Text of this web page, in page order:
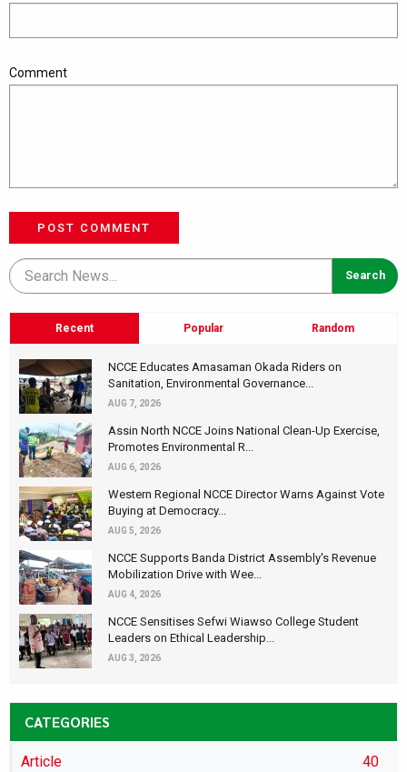
Comment
POST COMMENT
Recent Popular Random
NCCE Educates Amasaman Okada Riders on
Sanitation, Environmental Governance...
AUG 7, 2026
Assin North NCCE Joins National Clean-Up Exercise,
Promotes Environmental R...
AUG 6, 2026
Western Regional NCCE Director Warns Against Vote
Buying at Democracy...
AUG 5, 2026
NCCE Supports Banda District Assembly's Revenue
Mobilization Drive with Wee...
AUG 4, 2026
NCCE Sensitises Sefwi Wiawso College Student
Leaders on Ethical Leadership...
AUG 3, 2026
CATEGORIES
Article 40